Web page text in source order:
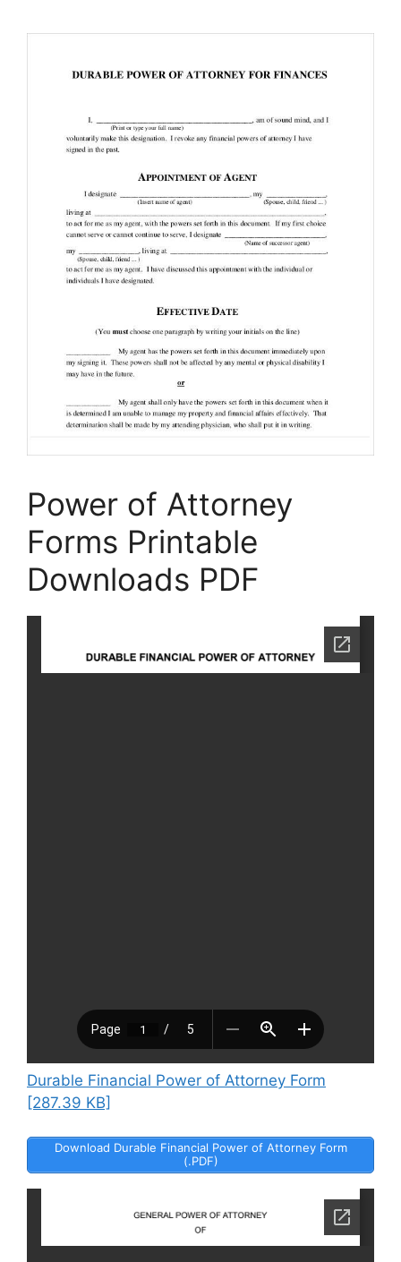
Power of Attorney
Forms Printable
Downloads PDF
Durable Financial Power of Attorney Form
[287.39 KB]
Download Durable Financial Power of Attorney Form
(.PDF)